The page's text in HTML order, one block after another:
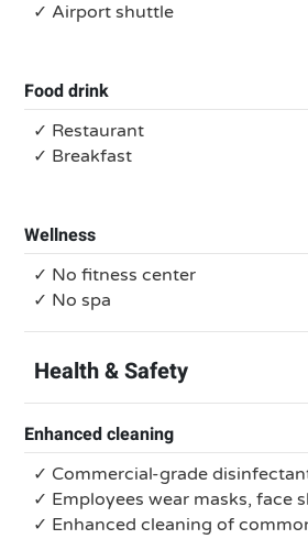
✓ Airport shuttle
Food drink
✓ Restaurant
✓ Breakfast
Wellness
✓ No fitness center
✓ No spa
Health & Safety
Enhanced cleaning
✓ Commercial-grade
✓ Employees wear masks, face
✓ Enhanced cleaning of